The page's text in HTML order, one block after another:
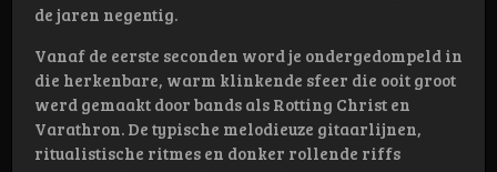
de jaren negentig.
Vanaf de eerste seconden word je ondergedompeld in
die herkenbare, warm klinkende sfeer die ooit groot
werd gemaakt door bands als Rotting Christ en
Varathron. De typische melodieuze gitaarlijnen,
ritualistische ritmes en donker rollende riffs